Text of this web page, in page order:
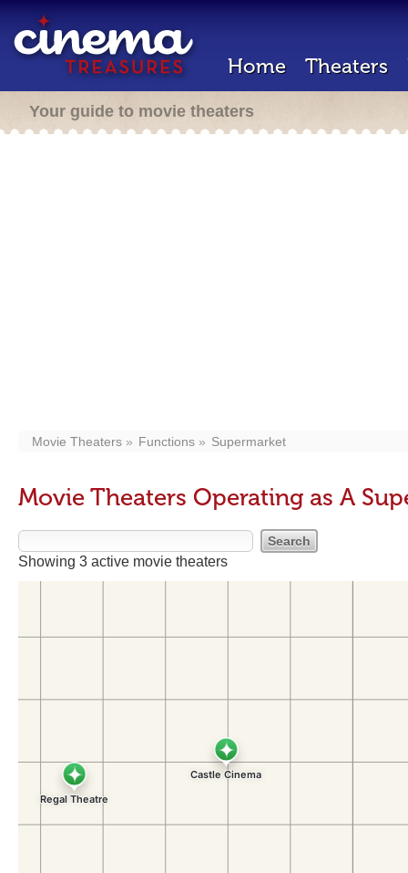
Home Theaters
Your guide to movie theaters
Movie Theaters Functions Supermarket
Movie Theaters Operating as A
Showing 3 active movie theaters